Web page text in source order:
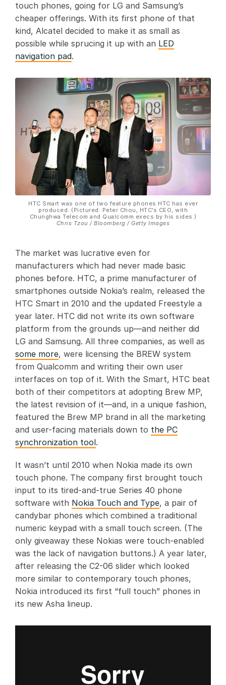
touch phones, going for LG and Samsung’s
cheaper offerings. With its first phone of that
kind, Alcatel decided to make it as small as
possible while sprucing it up with an LED
navigation pad.
HTC Smart was one of two feature phones HTC has ever
produced. (Pictured: Peter Chou, HTC’s CEO, with
Chunghwa Telecom and Qualcomm execs by his sides.)
Chris Tzou / Bloomberg / Getty Images
The market was lucrative even for
manufacturers which had never made basic
phones before. HTC, a prime manufacturer of
smartphones outside Nokia’s realm, released the
HTC Smart in 2010 and the updated Freestyle a
year later. HTC did not write its own software
platform from the grounds up—and neither did
LG and Samsung. All three companies, as well as
some more, were licensing the BREW system
from Qualcomm and writing their own user
interfaces on top of it. With the Smart, HTC beat
both of their competitors at adopting Brew MP,
the latest revision of it—and, in a unique fashion,
featured the Brew MP brand in all the marketing
and user-facing materials down to the PC
synchronization tool.
It wasn’t until 2010 when Nokia made its own
touch phone. The company first brought touch
input to its tired-and-true Series 40 phone
software with Nokia Touch and Type, a pair of
candybar phones which combined a traditional
numeric keypad with a small touch screen. (The
only giveaway these Nokias were touch-enabled
was the lack of navigation buttons.) A year later,
after releasing the C2-06 slider which looked
more similar to contemporary touch phones,
Nokia introduced its first “full touch” phones in
its new Asha lineup.